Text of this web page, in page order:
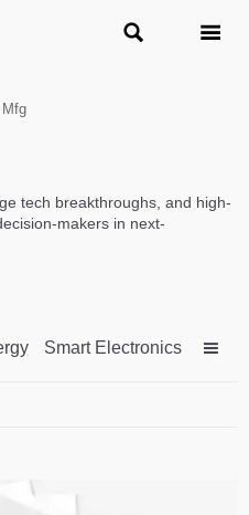
 
tech breakthroughs, and high-
makers in next-
Smart Electronics 